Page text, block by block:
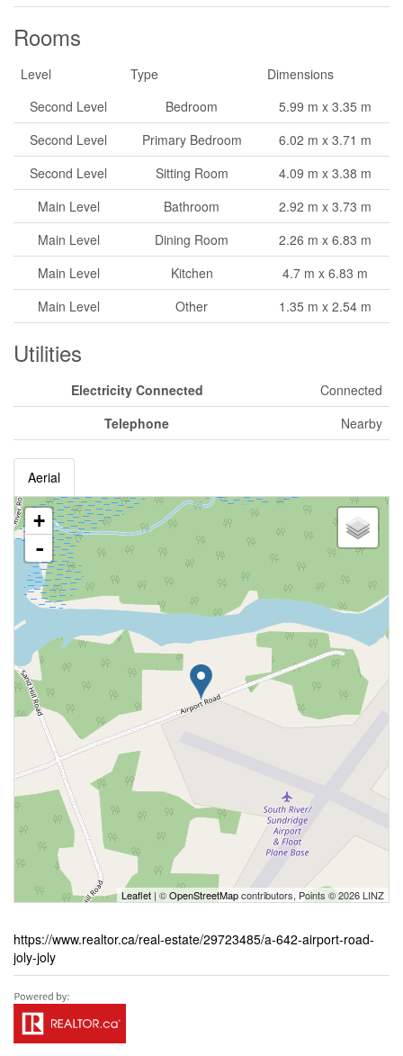
Rooms
Level Type
Dimensions
Second Level
Bedroom
5.99 m x 3.35 m
Second Level
Primary Bedroom
6.02 m x 3.71 m
Second Level
Sitting Room
4.09 m x 3.38 m
Main Level
Bathroom
2.92 m x 3.73 m
Main Level
Dining Room
2.26 m x 6.83 m
Main Level
Kitchen
4.7 m x 6.83 m
Main Level
Other 1.35 m x 2.54 m
Utilities
Electricity Connected
Connected
Telephone
Nearby
Aerial
+
-
Leaflet | ©OpenStreetMapcontributors, Points © 2026 LINZ
https://www.realtor.ca/real-estate/29723485/a-642-airport-road-
joly-joly